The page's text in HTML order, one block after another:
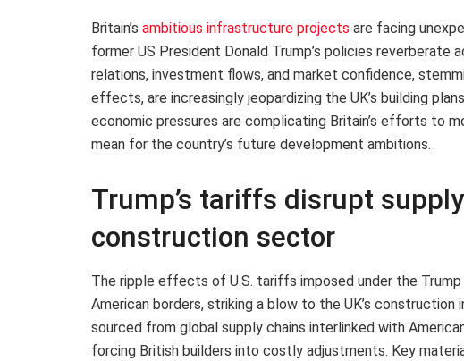
Britain’s ambitious infrastructure projects are facing
former US President Donald Trump’s policies
relations, investment flows, and market confidence,
effects, are increasingly jeopardizing the UK’s building
economic pressures are complicating Britain’s efforts to
mean for the country’s future development ambitions.
Trump’s tariffs disrupt
construction sector
The ripple effects of U.S. tariffs imposed under the
American borders, striking a blow to the UK’s
sourced from global supply chains interlinked with
forcing British builders into costly adjustments. Key